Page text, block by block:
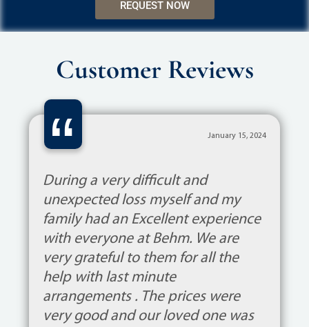
REQUEST NOW
Customer Reviews
“ January 15, 2024
During a very difficult and
unexpected loss myself and my
family had an Excellent experience
with everyone at Behm. We are
very grateful to them for all the
help with last minute
arrangements . The prices were
very good and our loved one was